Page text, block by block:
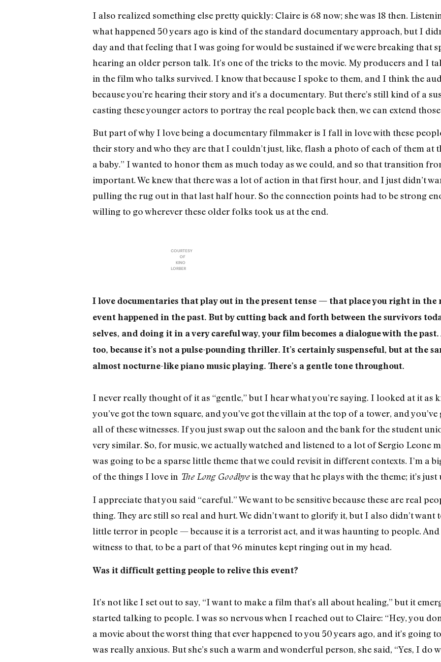
I also realized something else pretty quickly: Claire is 68 now; she was 18 then.
what happened 50 years ago is kind of the standard documentary approach, but I
day and that feeling that I was going for would be sustained if we were breaking that
hearing an older person talk. It’s one of the tricks to the movie. My producers and I
in the film who talks survived. I know that because I spoke to them, and I think the
because you’re hearing their story and it’s a documentary. But there’s still kind of a
casting these younger actors to portray the real people back then, we can extend
But part of why I love being a documentary filmmaker is I fall in love with these
their story and who they are that I couldn’t just, like, flash a photo of each of them at
a baby.” I wanted to honor them as much today as we could, and so that transition
important. We knew that there was a lot of action in that first hour, and I just didn’t
pulling the rug out in that last half hour. So the connection points had to be strong
willing to go wherever these older folks took us at the end.
COURTESY
OF
KINO
LORBER
I love documentaries that play out in the present tense — that place you right in the
event happened in the past. But by cutting back and forth between the survivors
selves, and doing it in a very careful way, your film becomes a dialogue with the
too, because it’s not a pulse-pounding thriller. It’s certainly suspenseful, but at the
almost nocturne-like piano music playing. There’s a gentle tone throughout.
I never really thought of it as “gentle,” but I hear what you’re saying. I looked at it as
you’ve got the town square, and you’ve got the villain at the top of a tower, and
all of these witnesses. If you just swap out the saloon and the bank for the student
very similar. So, for music, we actually watched and listened to a lot of Sergio Leone
was going to be a sparse little theme that we could revisit in different contexts. I’m a
of the things I love in The Long Goodbyeis the way that he plays with the theme; it’s
I appreciate that you said “careful.” We want to be sensitive because these are real
thing. They are still so real and hurt. We didn’t want to glorify it, but I also didn’t
little terror in people — because it is a terrorist act, and it was haunting to people. And
witness to that, to be a part of that 96 minutes kept ringing out in my head.
Was it difficult getting people to relive this event?
It’s not like I set out to say, “I want to make a film that’s all about healing,” but it
started talking to people. I was so nervous when I reached out to Claire: “Hey, you
a movie about the worst thing that ever happened to you 50 years ago, and it’s going
was really anxious. But she’s such a warm and wonderful person, she said, “Yes, I do